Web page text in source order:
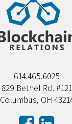
614.465.6025
829 Bethel Rd. #121
Columbus, OH